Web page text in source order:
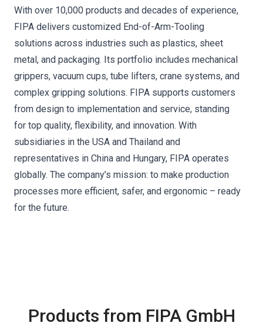
With over 10,000 products and decades of experience,
FIPA delivers customized End-of-Arm-Tooling
solutions across industries such as plastics, sheet
metal, and packaging. Its portfolio includes mechanical
grippers, vacuum cups, tube lifters, crane systems, and
complex gripping solutions. FIPA supports customers
from design to implementation and service, standing
for top quality, flexibility, and innovation. With
subsidiaries in the USA and Thailand and
representatives in China and Hungary, FIPA operates
globally. The company’s mission: to make production
processes more efficient, safer, and ergonomic – ready
for the future.
Products from FIPA GmbH